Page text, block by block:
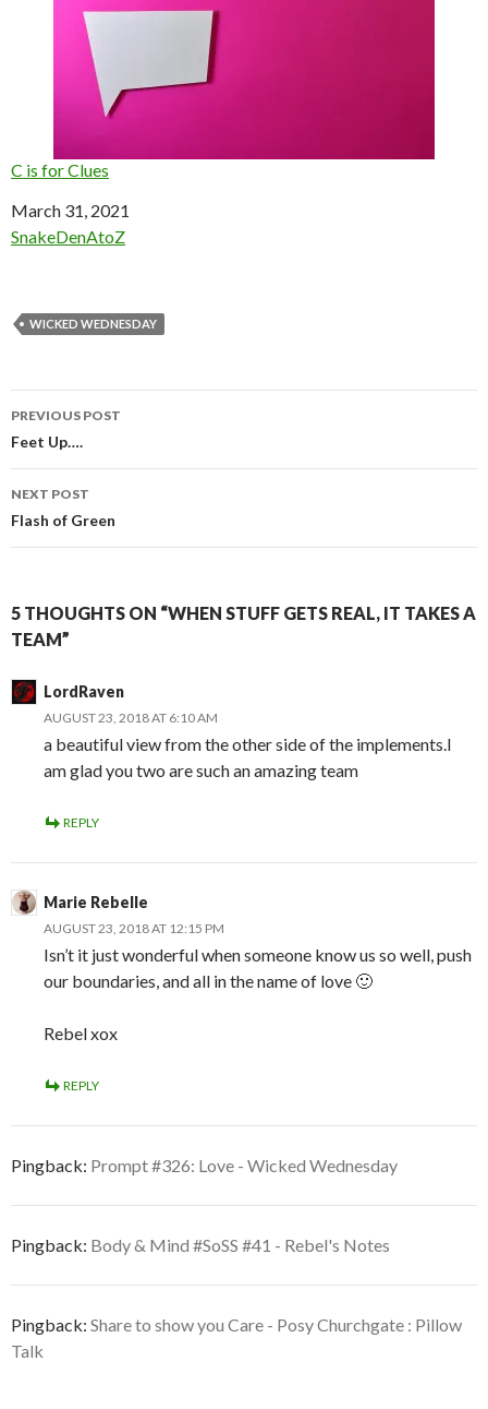
C is for Clues
Date
March 31, 2021
In relation to
SnakeDenAtoZ
WICKED WEDNESDAY
Post
navigation
PREVIOUS POST
Feet Up….
NEXT POST
Flash of Green
5 THOUGHTS ON “WHEN STUFF GETS REAL, IT TAKES A
TEAM”
LordRaven
AUGUST 23, 2018 AT 6:10 AM
a beautiful view from the other side of the implements.I
am glad you two are such an amazing team
REPLY
Marie Rebelle
AUGUST 23, 2018 AT 12:15 PM
Isn’t it just wonderful when someone know us so well, push
our boundaries, and all in the name of love 🙂
Rebel xox
REPLY
Pingback: Prompt #326: Love - Wicked Wednesday
Pingback: Body & Mind #SoSS #41 - Rebel's Notes
Pingback: Share to show you Care - Posy Churchgate : Pillow
Talk